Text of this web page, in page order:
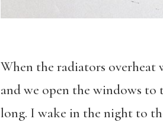
When the radiators
and we open the windows
long. I wake in the night to